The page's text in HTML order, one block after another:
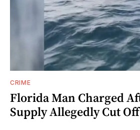
CRIME
Florida Man Charged
Supply Allegedly Cut Off